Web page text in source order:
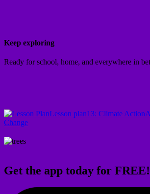
Keep exploring
Ready for school, home, and everywhere in
Lesson plan13: Climate Action
Change
Get the app today for FREE!